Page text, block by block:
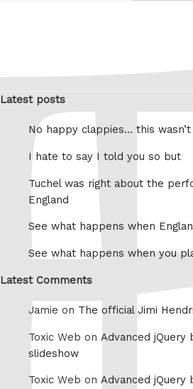
Latest posts
No happy clappies… this
I hate to say I told you so but
Tuchel was right about the
England
See what happens when
See what happens when you
Latest Comments
Jamie on The official Jimi
Toxic Web on Advanced jQuery
slideshow
Toxic Web on Advanced jQuery